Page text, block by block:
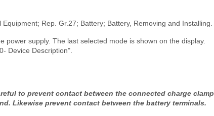
Rep. Gr.27; Battery; Battery, Removing and Installing.
power supply. The last selected mode is shown on the display.
Device Description".
to prevent contact between the connected charge clamp
Likewise prevent contact between the battery terminals.